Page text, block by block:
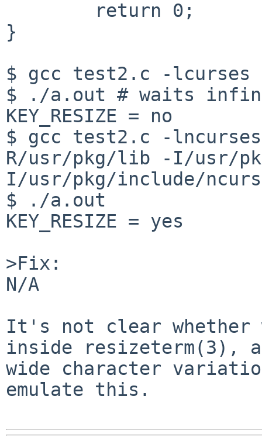
}
$ gcc test2.c -lcurses
$ ./a.out # waits
KEY_RESIZE = no
$ gcc test2.c -
R/usr/pkg/lib -I/usr/
I/usr/pkg/include/
$ ./a.out
KEY_RESIZE = yes
>Fix:
N/A
It's not clear whether
inside resizeterm(3),
wide character
emulate this.